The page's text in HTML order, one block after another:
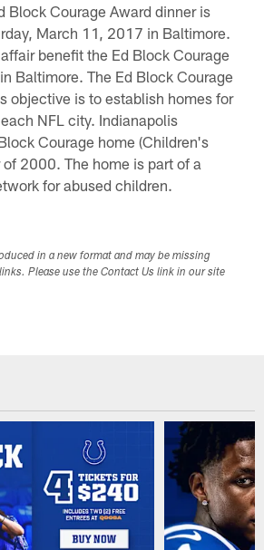
Block Courage Award dinner is
March 11, 2017 in Baltimore.
benefit the Ed Block Courage
Baltimore. The Ed Block Courage
objective is to establish homes for
NFL city. Indianapolis
Courage home (Children's
2000. The home is part of a
for abused children.
in a new format and may be missing
Please use the Contact Us link in our site